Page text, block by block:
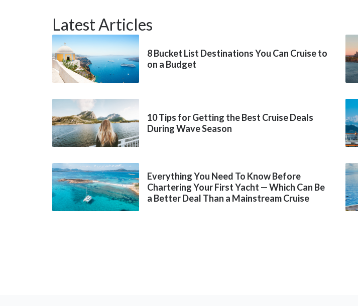
Latest Articles
8 Bucket List Destinations You Can Cruise to
on a Budget
10 Tips for Getting the Best Cruise Deals
During Wave Season
Everything You Need To Know Before
Chartering Your First Yacht — Which Can Be
a Better Deal Than a Mainstream Cruise